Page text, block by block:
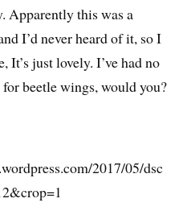
Apparently this was a
I’d never heard of it, so I
It’s just lovely. I’ve had no
beetle wings, would you?